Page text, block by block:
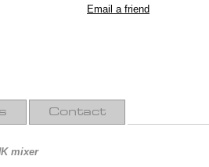
Contact
mixer